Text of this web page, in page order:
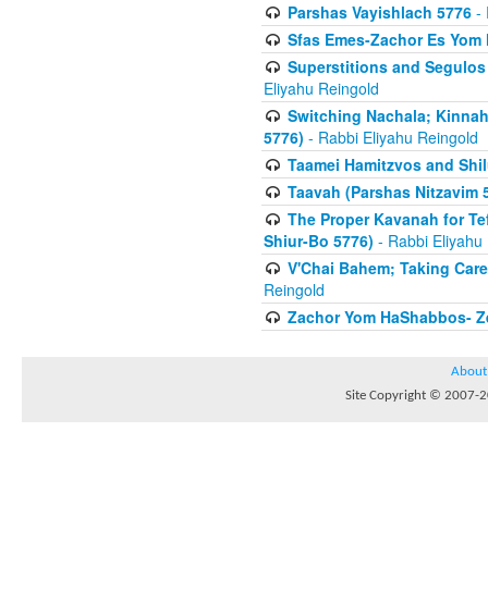
Parshas Vayishlach 5776-
Sfas Emes-Zachor Es
Superstitions and
Eliyahu Reingold
Switching Nachala;
5776) - Rabbi Eliyahu Reingold
Taamei Hamitzvos and
Taavah (Parshas Nitzavim
The Proper Kavanah for
Shiur-Bo 5776) - Rabbi Eliyahu
V'Chai Bahem; Taking
Reingold
Zachor Yom HaShabbos-
About
Site Copyright © 2007-